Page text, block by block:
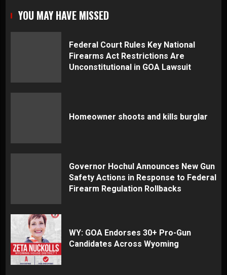
YOU MAY HAVE MISSED
Federal Court Rules Key National
Firearms Act Restrictions Are
Unconstitutional in GOA Lawsuit
Homeowner shoots and kills burglar
Governor Hochul Announces New Gun
Safety Actions in Response to Federal
Firearm Regulation Rollbacks
WY: GOA Endorses 30+ Pro-Gun
Candidates Across Wyoming